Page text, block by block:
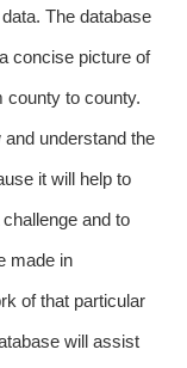
The database
concise picture of
county to county.
understand the
it will help to
and to
made in
of that particular
will assist